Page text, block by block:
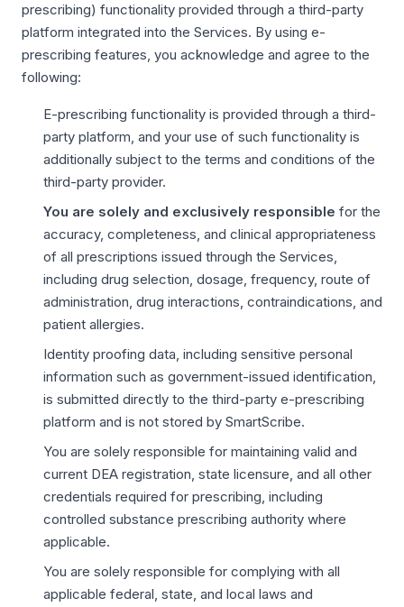
prescribing) functionality provided through a third-party
platform integrated into the Services. By using e-
prescribing features, you acknowledge and agree to the
following:
E-prescribing functionality is provided through a third-
party platform, and your use of such functionality is
additionally subject to the terms and conditions of the
third-party provider.
You are solely and exclusively responsible for the
accuracy, completeness, and clinical appropriateness
of all prescriptions issued through the Services,
including drug selection, dosage, frequency, route of
administration, drug interactions, contraindications, and
patient allergies.
Identity proofing data, including sensitive personal
information such as government-issued identification,
is submitted directly to the third-party e-prescribing
platform and is not stored by SmartScribe.
You are solely responsible for maintaining valid and
current DEA registration, state licensure, and all other
credentials required for prescribing, including
controlled substance prescribing authority where
applicable.
You are solely responsible for complying with all
applicable federal, state, and local laws and